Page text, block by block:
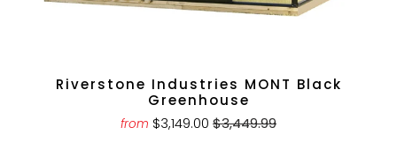
Riverstone Industries MONT Black
Greenhouse
from $3,149.00 $3,449.99